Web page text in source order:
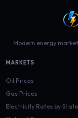
Modern energy
MARKETS
Oil Prices
Gas Prices
Electricity Rates by State